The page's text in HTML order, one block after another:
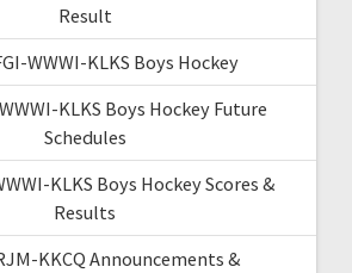
Result
WWWI-KLKS Boys Hockey
KLKS Boys Hockey Future
Schedules
KLKS Boys Hockey Scores &
Results
KKCQ Announcements &